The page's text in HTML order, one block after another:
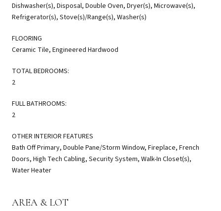
Dishwasher(s), Disposal, Double Oven, Dryer(s), Microwave(s),
Refrigerator(s), Stove(s)/Range(s), Washer(s)
FLOORING
Ceramic Tile, Engineered Hardwood
TOTAL BEDROOMS:
2
FULL BATHROOMS:
2
OTHER INTERIOR FEATURES
Bath Off Primary, Double Pane/Storm Window, Fireplace, French
Doors, High Tech Cabling, Security System, Walk-In Closet(s),
Water Heater
AREA & LOT